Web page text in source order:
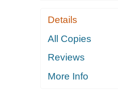
Details
All Copies
Reviews
More Info